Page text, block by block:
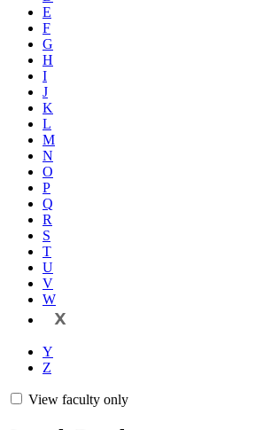
E
F
G
H
I
J
K
L
M
N
O
P
Q
R
S
T
U
V
W
X
Y
Z
View faculty only